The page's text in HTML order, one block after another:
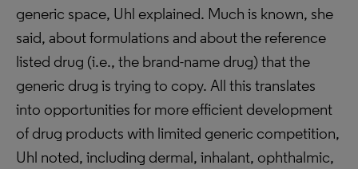
generic space, Uhl explained. Much is known, she
said, about formulations and about the reference
listed drug (i.e., the brand-name drug) that the
generic drug is trying to copy. All this translates
into opportunities for more efficient development
of drug products with limited generic competition,
Uhl noted, including dermal, inhalant, ophthalmic,